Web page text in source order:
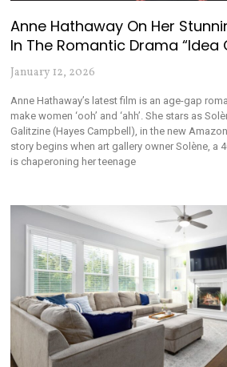
Anne Hathaway On Her
In The Romantic Drama “Idea
January 12, 2026
Anne Hathaway’s latest film is an age-gap
make women ‘ooh’ and ‘ahh’. She stars as
Galitzine (Hayes Campbell), in the new
story begins when art gallery owner Solène, a
is chaperoning her teenage